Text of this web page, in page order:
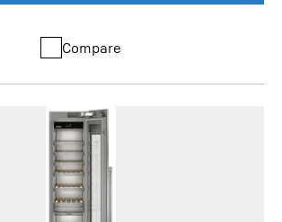
Compare